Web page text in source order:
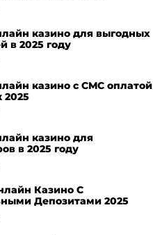
казино для выгодных
в 2025 году
казино с СМС оплатой
2025
казино для
в 2025 году
Казино С
Депозитами 2025